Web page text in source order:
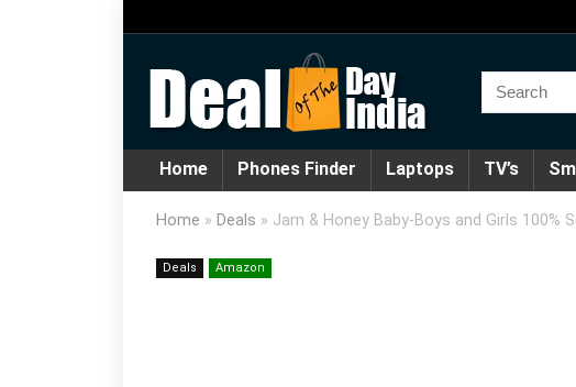
Home Phones Finder Laptops TV’s
Home » Deals » Jam & Honey Baby-Boys and Girls
Deals Amazon